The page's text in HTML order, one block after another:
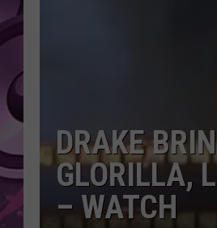
DRAKE
GLORILLA,
– WATCH